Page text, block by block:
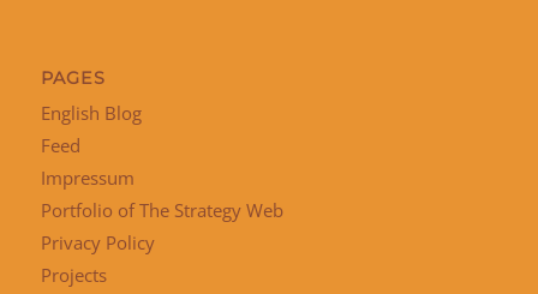
PAGES
English Blog
Feed
Impressum
Portfolio of The Strategy Web
Privacy Policy
Projects